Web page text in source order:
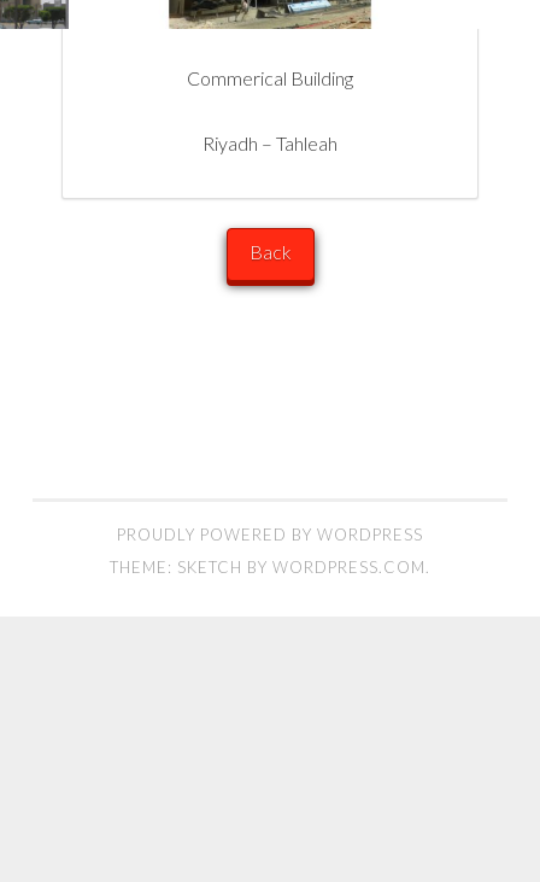
Commerical Building
Riyadh – Tahleah
Back
PROUDLY POWERED BY WORDPRESS
THEME: SKETCH BY WORDPRESS.COM